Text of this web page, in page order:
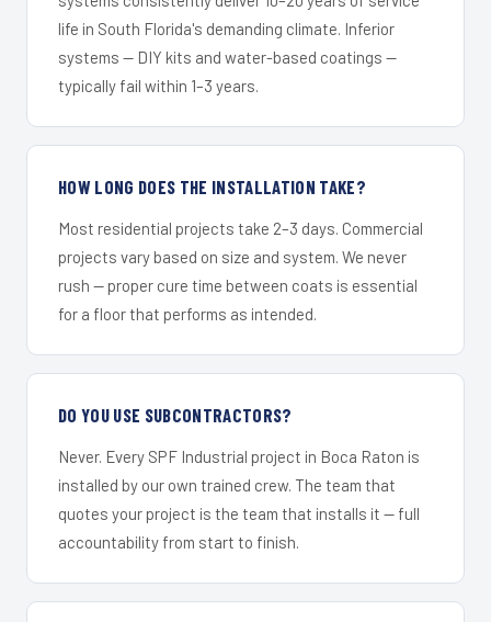
life in South Florida's demanding climate. Inferior
systems — DIY kits and water-based coatings —
typically fail within 1–3 years.
HOW LONG DOES THE INSTALLATION TAKE?
Most residential projects take 2–3 days. Commercial
projects vary based on size and system. We never
rush — proper cure time between coats is essential
for a floor that performs as intended.
DO YOU USE SUBCONTRACTORS?
Never. Every SPF Industrial project in Boca Raton is
installed by our own trained crew. The team that
quotes your project is the team that installs it — full
accountability from start to finish.